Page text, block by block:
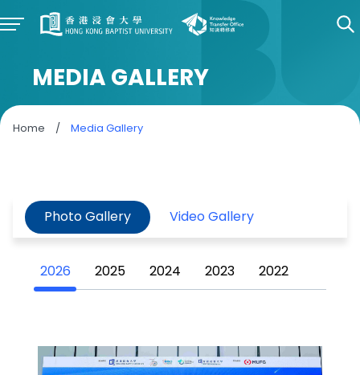
MEDIA GALLERY
Home / Media Gallery
Photo Gallery Video Gallery
2026 2025 2024 2023 2022